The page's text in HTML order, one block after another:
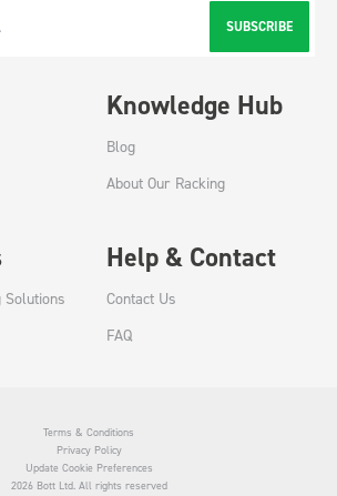
SUBSCRIBE
Knowledge Hub
Blog
About Our Racking
Solutions
Help & Contact
Contact Us
FAQ
Terms & Conditions
Privacy Policy
Update Cookie Preferences
2026 Bott Ltd. All rights reserved